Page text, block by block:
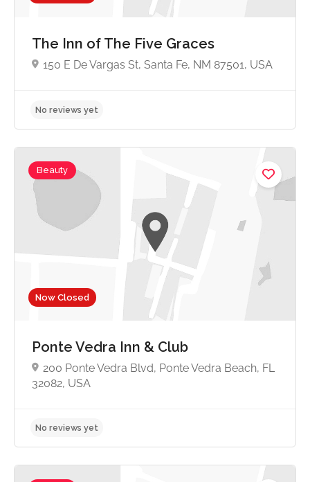
The Inn of The Five Graces
150 E De Vargas St, Santa Fe, NM 87501, USA
No reviews yet
Now Closed
Beauty
Ponte Vedra Inn & Club
200 Ponte Vedra Blvd, Ponte Vedra Beach, FL
32082, USA